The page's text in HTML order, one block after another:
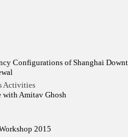
Configurations of Shanghai
Activities
with Amitav Ghosh
2015